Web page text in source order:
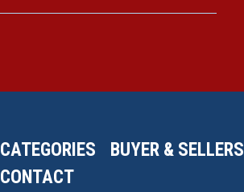
CATEGORIES BUYER & SELLERS
CONTACT